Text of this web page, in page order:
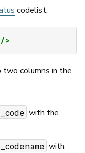
codelist:
/>
columns in the
with the
with